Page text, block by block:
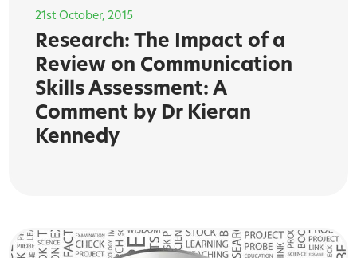
21st October, 2015
Research: The Impact of a
Review on Communication
Skills Assessment: A
Comment by Dr Kieran
Kennedy